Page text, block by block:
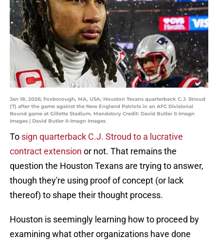
Jan 18, 2026; Foxborough, MA, USA; Houston Texans quarterback C.J. Stroud
(7) after the game against the New England Patriots in an AFC Divisional
Round game at Gillette Stadium. Mandatory Credit: David Butler II-Imagn
Images | David Butler II-Imagn Images
To sign quarterback C.J. Stroud to a lucrative
contract extension or not. That remains the
question the Houston Texans are trying to answer,
though they're using proof of concept (or lack
thereof) to shape their thought process.
Houston is seemingly learning how to proceed by
examining what other organizations have done